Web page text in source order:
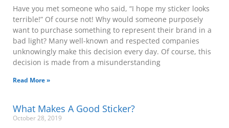
Have you met someone who said, “I hope my sticker looks
terrible!” Of course not! Why would someone purposely
want to purchase something to represent their brand in a
bad light? Many well-known and respected companies
unknowingly make this decision every day. Of course, this
decision is made from a misunderstanding
Read More »
What Makes A Good Sticker?
October 28, 2019